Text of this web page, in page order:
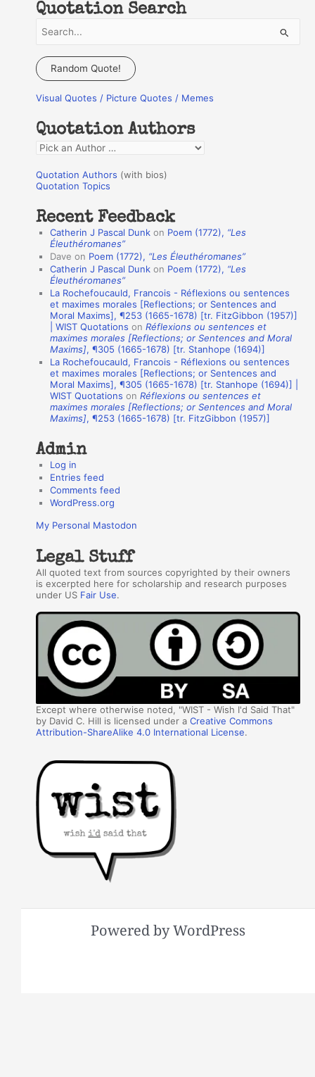
Quotation Search
a
c
f
o
r
:
Random Quote!
Visual Quotes / Picture Quotes / Memes
Quotation Authors
Q
o
a
n
h
Quotation Authors (with bios)
Quotation Topics
Recent Feedback
Catherin J Pascal Dunk on Poem (1772), “Les
Éleuthéromanes”
Dave on Poem (1772), “Les Éleuthéromanes”
Catherin J Pascal Dunk on Poem (1772), “Les
Éleuthéromanes”
La Rochefoucauld, Francois - Réflexions ou sentences
et maximes morales [Reflections; or Sentences and
Moral Maxims], ¶253 (1665-1678) [tr. FitzGibbon (1957)]
| WIST Quotations onRéflexions ou sentences et
maximes morales [Reflections; or Sentences and Moral
Maxims], ¶305 (1665-1678) [tr. Stanhope (1694)]
La Rochefoucauld, Francois - Réflexions ou sentences
et maximes morales [Reflections; or Sentences and
Moral Maxims], ¶305 (1665-1678) [tr. Stanhope (1694)] |
WIST Quotations onRéflexions ou sentences et
maximes morales [Reflections; or Sentences and Moral
Maxims], ¶253 (1665-1678) [tr. FitzGibbon (1957)]
Admin
Log in
Entries feed
Comments feed
WordPress.org
My Personal Mastodon
Legal Stuff
All quoted text from sources copyrighted by their owners
is excerpted here for scholarship and research purposes
under US Fair Use.
Except where otherwise noted, "WIST - Wish I'd Said That"
by David C. Hill is licensed under aCreative Commons
Attribution-ShareAlike 4.0 International License.
Powered by WordPress